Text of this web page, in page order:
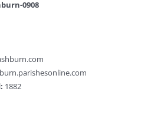
1882